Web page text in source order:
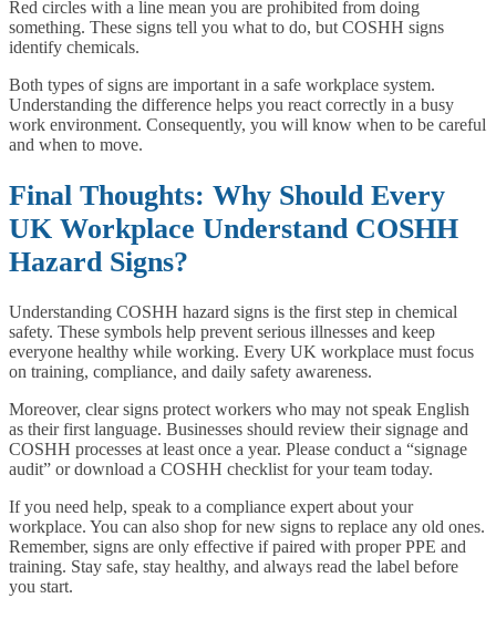
Red circles with a line mean you are prohibited from doing
something. These signs tell you what to do, but COSHH signs
identify chemicals.
Both types of signs are important in a safe workplace system.
Understanding the difference helps you react correctly in a busy
work environment. Consequently, you will know when to be careful
and when to move.
Final Thoughts: Why Should Every
UK Workplace Understand COSHH
Hazard Signs?
Understanding COSHH hazard signs is the first step in chemical
safety. These symbols help prevent serious illnesses and keep
everyone healthy while working. Every UK workplace must focus
on training, compliance, and daily safety awareness.
Moreover, clear signs protect workers who may not speak English
as their first language. Businesses should review their signage and
COSHH processes at least once a year. Please conduct a “signage
audit” or download a COSHH checklist for your team today.
If you need help, speak to a compliance expert about your
workplace. You can also shop for new signs to replace any old ones.
Remember, signs are only effective if paired with proper PPE and
training. Stay safe, stay healthy, and always read the label before
you start.